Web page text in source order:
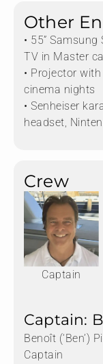
Other
• 55”
TV in Master
• Projector
cinema nights
• Senheiser
headset,
Crew
Captain
Captain:
Benoît (‘Ben’)
Captain